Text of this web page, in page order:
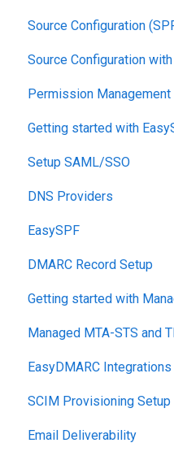
Source Configuration
Source Configuration
Permission Management
Getting started with
Post-Send Integrations
PRE-SEND
Reputation Health
Monitoring
Engagement
Setup SAML/SSO
DNS Providers
EasySPF
DMARC Record Setup
Getting started with
Managed MTA-STS and
EasyDMARC Integrations
Acronis Integration
TouchPoint
SCIM Provisioning Setup
Email Deliverability